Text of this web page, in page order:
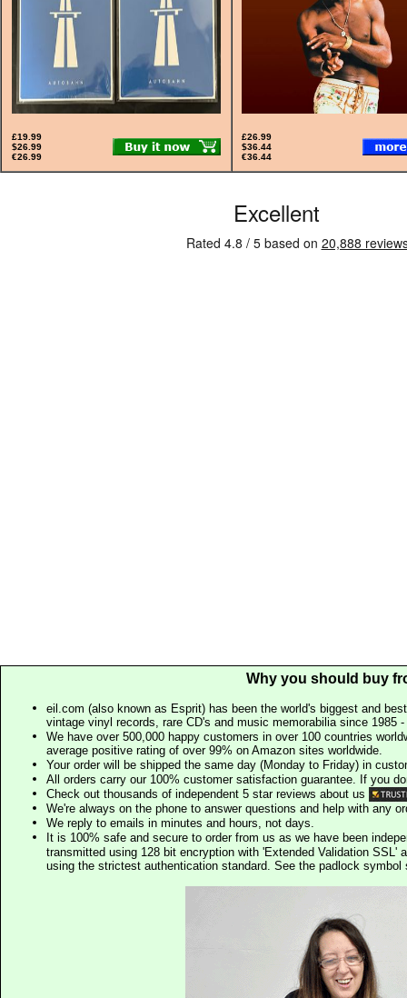
£19.99
$26.99
€26.99
£26.99
$36.44
€36.44
Why you should buy
eil.com (also known as Esprit) has been the world's biggest and
vintage vinyl records, rare CD's and music memorabilia since 1985
We have over 500,000 happy customers in over 100 countries
average positive rating of over 99% on Amazon sites worldwide.
Your order will be shipped the same day (Monday to Friday) in
All orders carry our 100% customer satisfaction guarantee. If you
Check out thousands of independent 5 star reviews about us
We're always on the phone to answer questions and help with any
We reply to emails in minutes and hours, not days.
It is 100% safe and secure to order from us as we have been
transmitted using 128 bit encryption with 'Extended Validation SSL'
using the strictest authentication standard. See the padlock